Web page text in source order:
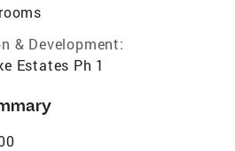
& Development:
Estates Ph 1